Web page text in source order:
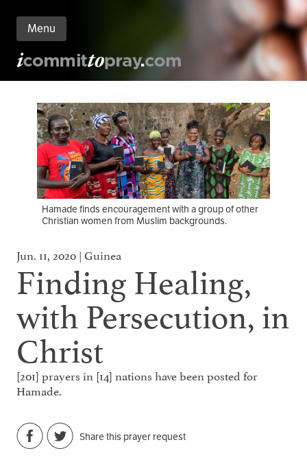
Menu
Hamade finds encouragement with a group of other
Christian women from Muslim backgrounds.
Jun. 11, 2020 | Guinea
Finding Healing,
with Persecution, in
Christ
[201] prayers in [14] nations have been posted for
Hamade.
Share this prayer request